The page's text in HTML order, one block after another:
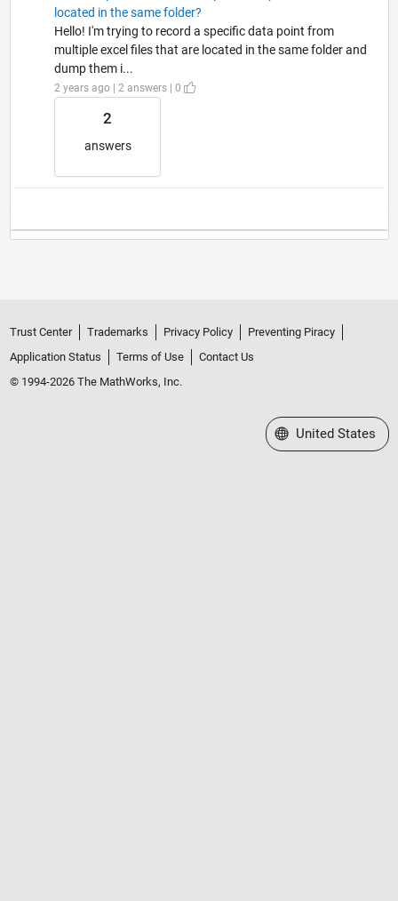
located in the same folder?
Hello! I'm trying to record a specific data point from
multiple excel files that are located in the same folder and
dump them i...
2 years ago | 2 answers | 0
2
answers
Trust Center Trademarks Privacy Policy
Preventing Piracy
Application Status
Terms of Use
Contact Us
© 1994-2026 The MathWorks, Inc.
Select a Web Site
United States